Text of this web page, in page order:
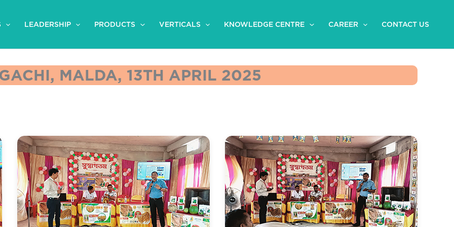
LEADERSHIP PRODUCTS VERTICALS KNOWLEDGE CENTRE CAREER CONTACT US
MALDA, 13TH APRIL 2025